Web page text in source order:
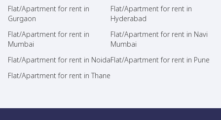
Flat/Apartment for rent in
Gurgaon
Flat/Apartment for rent in
Hyderabad
Flat/Apartment for rent in
Mumbai
Flat/Apartment for rent in Navi
Mumbai
Flat/Apartment for rent in NoidaFlat/Apartment for rent in Pune
Flat/Apartment for rent in Thane